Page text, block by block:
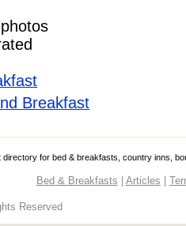
Breakfast
directory for bed & breakfasts, country inns,
Bed & Breakfasts | Articles |
Reserved